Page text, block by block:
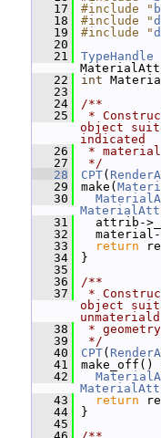
   17
#include "
   18
#include "
   19
#include "
   20
   21
TypeHandle
   22
int
   23
   24
/**
   25
*
object
indicated
   26
* material
   27
*/
   28
CPT(
   29
make(
   30
   31
attrib-
   32
material-
   33
return
   34
}
   35
   36
/**
   37
*
object
unmateriald
   38
*
   39
*/
   40
CPT(
   41
make_off()
   42
   43
return
   44
}
   45